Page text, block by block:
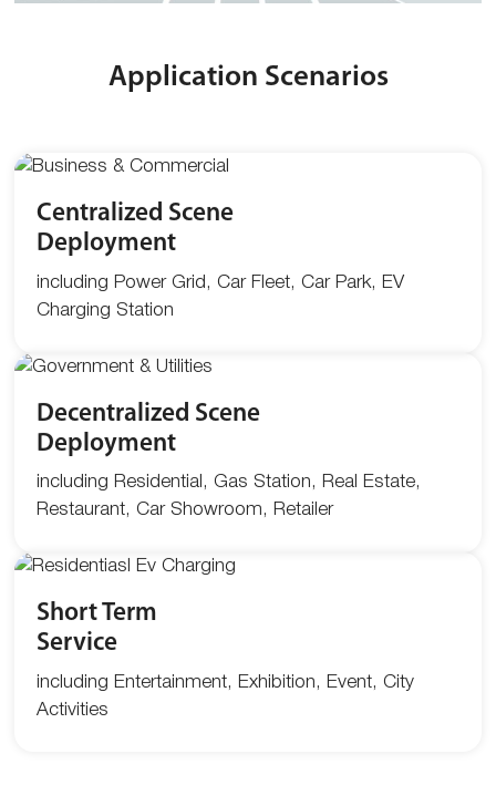
Application Scenarios
Centralized Scene
Deployment
including Power Grid, Car Fleet, Car Park, EV
Charging Station
Decentralized Scene
Deployment
including Residential, Gas Station, Real Estate,
Restaurant, Car Showroom, Retailer
Short Term
Service
including Entertainment, Exhibition, Event, City
Activities